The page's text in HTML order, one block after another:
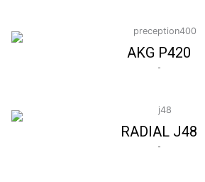
AKG P420
-
RADIAL J48
-